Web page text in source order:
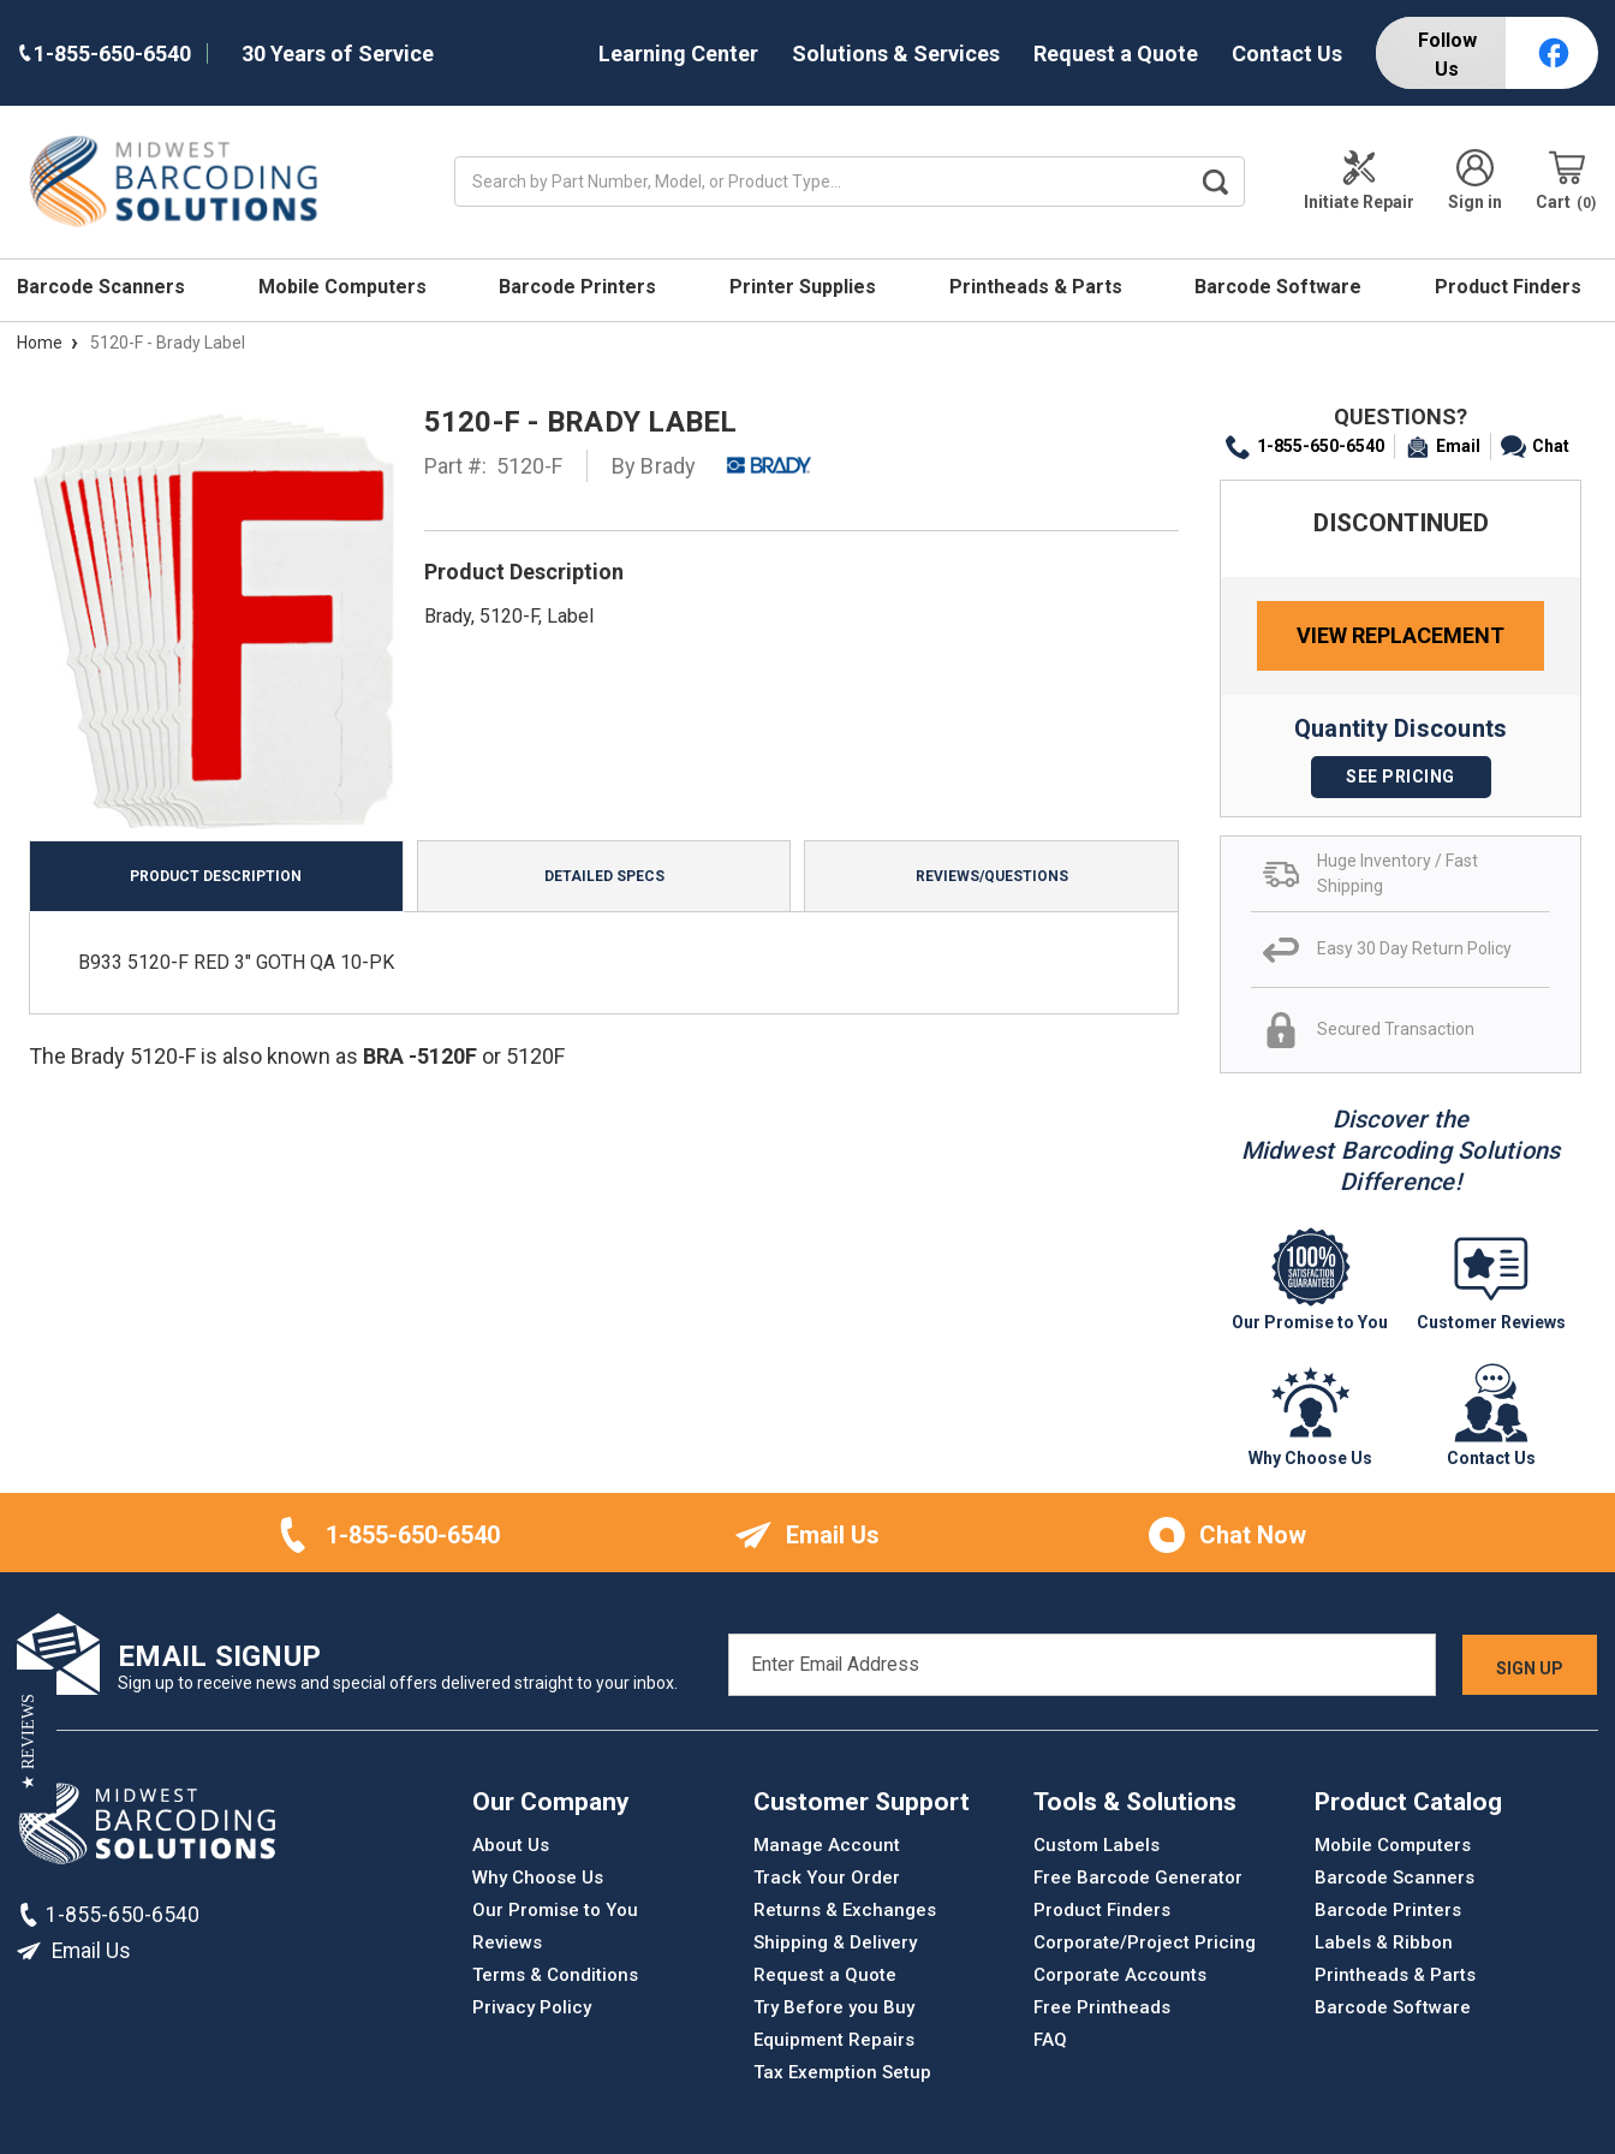
1-855-650-6540 30 Years of Service Learning Center Solutions & Services Request a Quote Contact Us
Follow
Us
Initiate Repair
Sign in Cart 0
Barcode Scanners Mobile Computers Barcode Printers Printer Supplies Printheads & Parts Barcode Software Product Finders
Home 5120-F - Brady Label
5120-F - BRADY LABEL
Part #: 5120-F By Brady
Product Description
Brady, 5120-F, Label
QUESTIONS?
1-855-650-6540 Email Chat
DISCONTINUED
VIEW REPLACEMENT
Quantity Discounts
SEE PRICING
Huge Inventory / Fast
Shipping
Easy 30 Day Return Policy
Secured Transaction
Discover the
Midwest Barcoding Solutions
Difference!
Our Promise to You Customer Reviews
Why Choose Us Contact Us
PRODUCT DESCRIPTION DETAILED SPECS REVIEWS/QUESTIONS
B933 5120-F RED 3" GOTH QA 10-PK
The Brady 5120-F is also known as BRA -5120F or 5120F
1-855-650-6540 Email Us Chat Now
EMAIL SIGNUP
Sign up to receive news and special offers delivered straight to your inbox.
ADDRESS
1-855-650-6540
Email Us
Our Company
About Us
Why Choose Us
Our Promise to You
Reviews
Terms & Conditions
Privacy Policy
Customer Support
Manage Account
Track Your Order
Returns & Exchanges
Shipping & Delivery
Request a Quote
Try Before you Buy
Equipment Repairs
Tax Exemption Setup
Tools & Solutions
Custom Labels
Free Barcode Generator
Product Finders
Corporate/Project Pricing
Corporate Accounts
Free Printheads
FAQ
Product Catalog
Mobile Computers
Barcode Scanners
Barcode Printers
Labels & Ribbon
Printheads & Parts
Barcode Software
★ REVIEWS